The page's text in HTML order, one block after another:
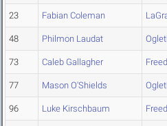
23 Fabian Coleman
48 Philmon Laudat
73 Caleb Gallagher
77 Mason O'Shields
96 Luke Kirschbaum